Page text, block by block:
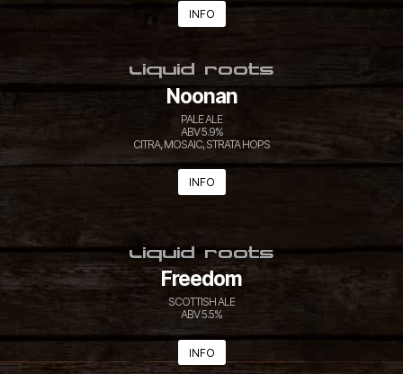
INFO
LIQUID ROOTS
Noonan
PALE ALE
ABV 5.9%
CITRA, MOSAIC, STRATA HOPS
INFO
LIQUID ROOTS
Freedom
SCOTTISH ALE
ABV 5.5%
INFO